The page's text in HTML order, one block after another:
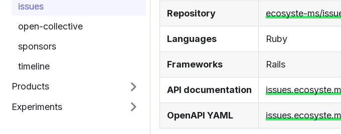
issues
open-collective
sponsors
timeline
Products
Experiments
Repository ecosyste-ms/
Languages Ruby
Frameworks Rails
API documentation
OpenAPI YAML